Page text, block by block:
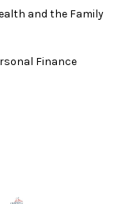
and the Family
Finance